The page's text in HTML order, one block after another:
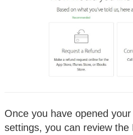
Once you have opened
settings, you can review the